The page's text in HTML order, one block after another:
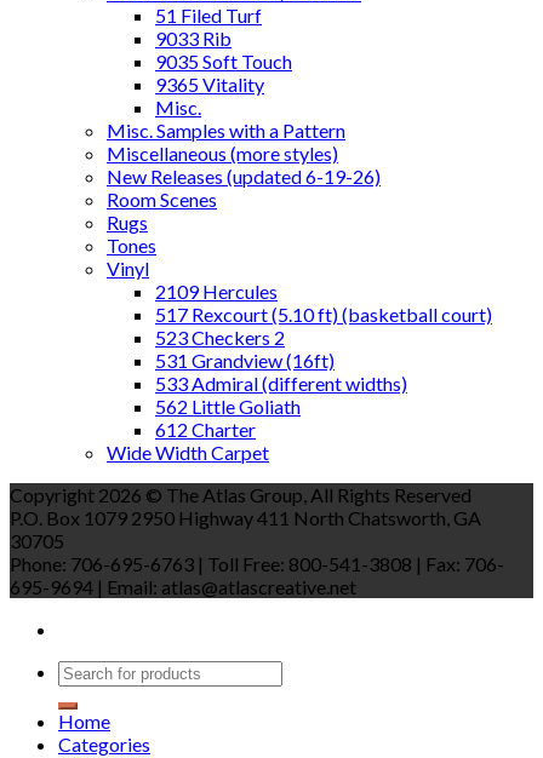
51 Filed Turf
9033 Rib
9035 Soft Touch
9365 Vitality
Misc.
Misc. Samples with a Pattern
Miscellaneous (more styles)
New Releases (updated 6-19-26)
Room Scenes
Rugs
Tones
Vinyl
2109 Hercules
517 Rexcourt (5.10 ft) (basketball court)
523 Checkers 2
531 Grandview (16ft)
533 Admiral (different widths)
562 Little Goliath
612 Charter
Wide Width Carpet
Copyright 2026 © The Atlas Group, All Rights Reserved
P.O. Box 1079 2950 Highway 411 North Chatsworth, GA
30705
Phone: 706-695-6763 | Toll Free: 800-541-3808 | Fax: 706-
695-9694 | Email: atlas@atlascreative.net
Home
Categories